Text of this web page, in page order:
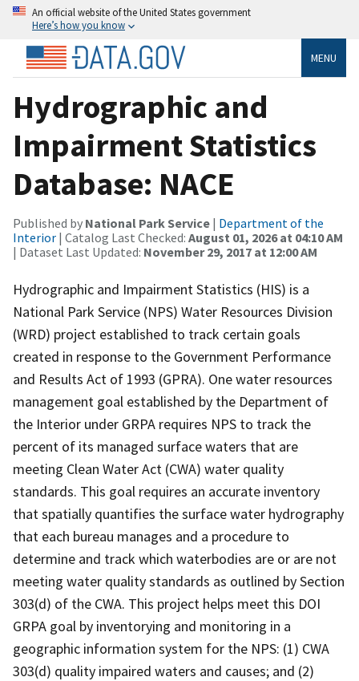
An official website of the United States government
Here’s how you know
MENU
Hydrographic and
Impairment Statistics
Database: NACE
Published by National Park Service | Department of the
Interior | Catalog Last Checked: August 01, 2026 at 04:10 AM
| Dataset Last Updated: November 29, 2017 at 12:00 AM
Hydrographic and Impairment Statistics (HIS) is a
National Park Service (NPS) Water Resources Division
(WRD) project established to track certain goals
created in response to the Government Performance
and Results Act of 1993 (GPRA). One water resources
management goal established by the Department of
the Interior under GRPA requires NPS to track the
percent of its managed surface waters that are
meeting Clean Water Act (CWA) water quality
standards. This goal requires an accurate inventory
that spatially quantifies the surface water hydrography
that each bureau manages and a procedure to
determine and track which waterbodies are or are not
meeting water quality standards as outlined by Section
303(d) of the CWA. This project helps meet this DOI
GRPA goal by inventorying and monitoring in a
geographic information system for the NPS: (1) CWA
303(d) quality impaired waters and causes; and (2)